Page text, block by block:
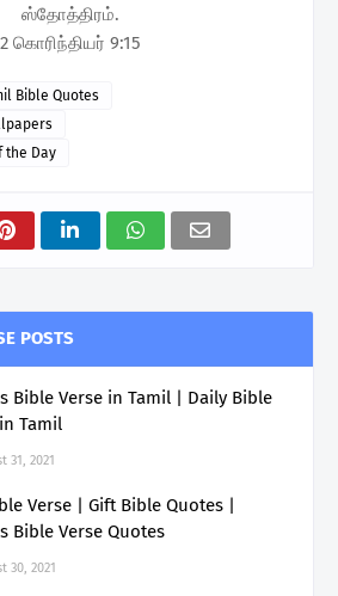
ஸ்தோத்திரம்.
2 கொரிந்தியர் 9:15
Bible Quotes
the Day
POSTS
Bible Verse in Tamil | Daily Bible
Tamil
31, 2021
Verse | Gift Bible Quotes |
Bible Verse Quotes
30, 2021